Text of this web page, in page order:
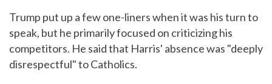
Trump put up a few one-liners when it was his turn to
speak, but he primarily focused on criticizing his
competitors. He said that Harris' absence was "deeply
disrespectful" to Catholics.